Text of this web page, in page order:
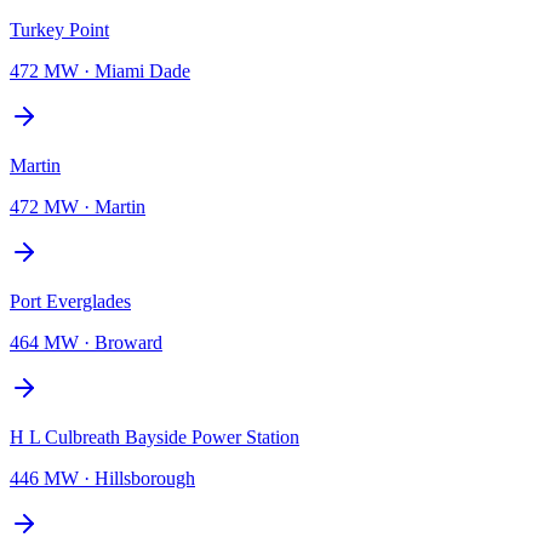
Turkey Point
472 MW · Miami Dade
Martin
472 MW · Martin
Port Everglades
464 MW · Broward
H L Culbreath Bayside Power Station
446 MW · Hillsborough